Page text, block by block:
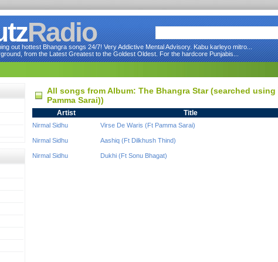
Radio
out hottest Bhangra songs 24/7! Very Addictive Mental Advisory. Kabu karleyo mitro...
from the Latest Greatest to the Goldest Oldest. For the hardcore Punjabis...
All songs from Album: The Bhangra Star (searched using
Pamma Sarai))
Artist Title
Nirmal Sidhu Virse De Waris (Ft Pamma Sarai)
Nirmal Sidhu Aashiq (Ft Dilkhush Thind)
Nirmal Sidhu Dukhi (Ft Sonu Bhagat)